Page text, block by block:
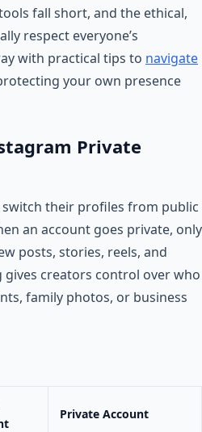
fall short, and the ethical,
respect everyone’s
with practical tips to navigate
your own presence
Private
their profiles from public
an account goes private, only
posts, stories, reels, and
creators control over who
family photos, or business
Private Account